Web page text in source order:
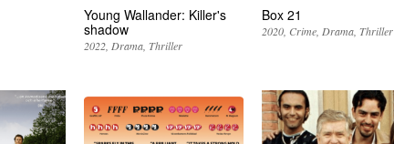
Young Wallander: Killer's
shadow
2022 Drama Thriller
Box 21
2020 Crime Drama Thriller